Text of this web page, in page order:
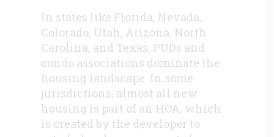
In states like Florida, Nevada,
Colorado, Utah, Arizona, North
Carolina, and Texas, PUDs and
condo associations dominate the
housing landscape. In some
jurisdictions, almost all new
housing is part of an HOA, which
is created by the developer to